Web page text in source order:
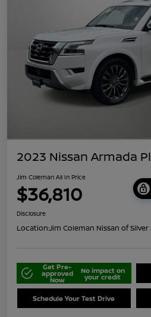
2023 Nissan Armada
Jim Coleman All In Price
$36,810
Disclosure
Location:Jim Coleman Nissan of Silver
Get Pre-
approved
Now
No impact on
your credit
Schedule Your Test Drive